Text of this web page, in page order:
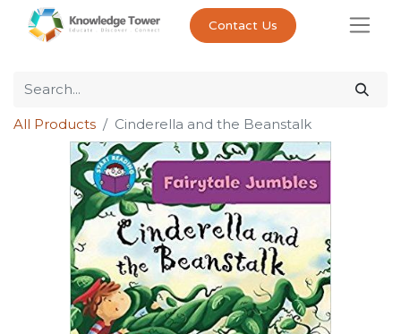
Contact Us
All Products Cinderella and the Beanstalk